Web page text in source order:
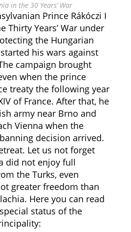
in the 30 Years’ War
Prince Rákóczi I
Thirty Years’ War under
the Hungarian
his wars against
campaign brought
when the prince
treaty the following year
of France. After that, he
army near Brno and
Vienna when the
decision arrived.
Let us not forget
did not enjoy full
the Turks, even
greater freedom than
Here you can read
status of the